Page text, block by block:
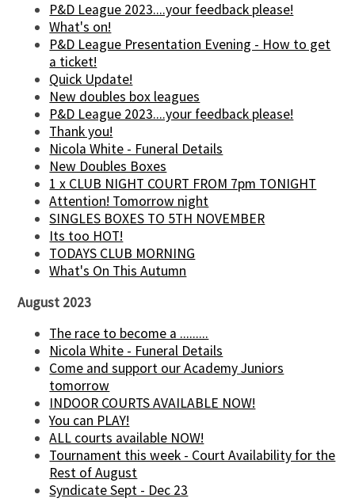
P&D League 2023....your feedback please!
What's on!
P&D League Presentation Evening - How to get
a ticket!
Quick Update!
New doubles box leagues
P&D League 2023....your feedback please!
Thank you!
Nicola White - Funeral Details
New Doubles Boxes
1 x CLUB NIGHT COURT FROM 7pm TONIGHT
Attention! Tomorrow night
SINGLES BOXES TO 5TH NOVEMBER
Its too HOT!
TODAYS CLUB MORNING
What's On This Autumn
August 2023
The race to become a .........
Nicola White - Funeral Details
Come and support our Academy Juniors
tomorrow
INDOOR COURTS AVAILABLE NOW!
You can PLAY!
ALL courts available NOW!
Tournament this week - Court Availability for the
Rest of August
Syndicate Sept - Dec 23